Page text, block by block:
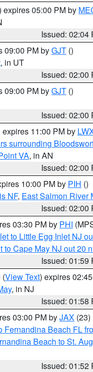
expires 05:00 PM by
Issued: 02:04
09:00 PM byGJT ()
, in UT
Issued: 02:00
09:00 PM byGJT ()
Issued: 02:00
expires 11:00 PM by
surrounding
VA, in AN
Issued: 02:00
10:00 PM by PIH ()
NF, East Salmon River
Issued: 02:00
03:30 PM by PHI
to Little Egg Inlet NJ
to Cape May NJ out 20
Issued: 01:59
(View Text) expires
, in NJ
Issued: 01:58
03:00 PM byJAX (23)
Fernandina Beach FL
Beach to St.
Issued: 01:52